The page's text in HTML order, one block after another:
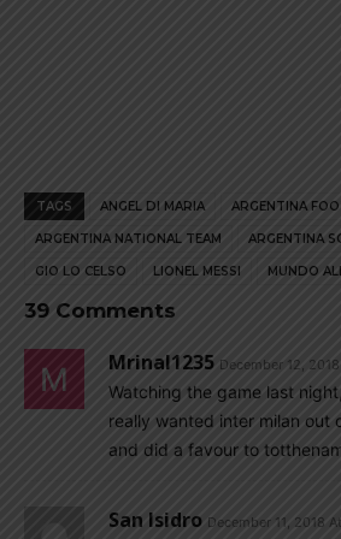
TAGS ANGEL DI MARIA ARGENTINA
ARGENTINA NATIONAL TEAM ARGENTINA
GIO LO CELSO LIONEL MESSI MUNDO
39 Comments
Mrinal1235 December 12,
Watching the game last
really wanted inter milan out
and did a favour to
San Isidro December 11, 2018